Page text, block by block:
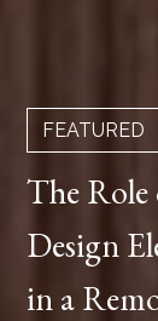
FEATURED
The
Design
in a